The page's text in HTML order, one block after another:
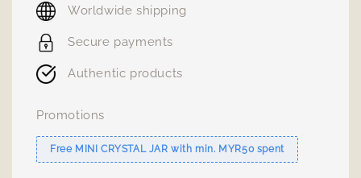
Worldwide shipping
Secure payments
Authentic products
Promotions
Free MINI CRYSTAL JAR with min. MYR50 spent